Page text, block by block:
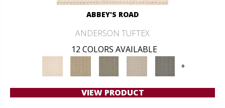
ABBEY'S ROAD
ANDERSON TUFTEX
12 COLORS AVAILABLE
+
VIEW PRODUCT